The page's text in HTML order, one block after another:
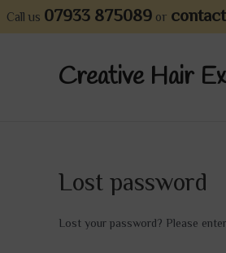
Call us 07933 875089 or
Creative Hair
Lost password
Lost your password? Please